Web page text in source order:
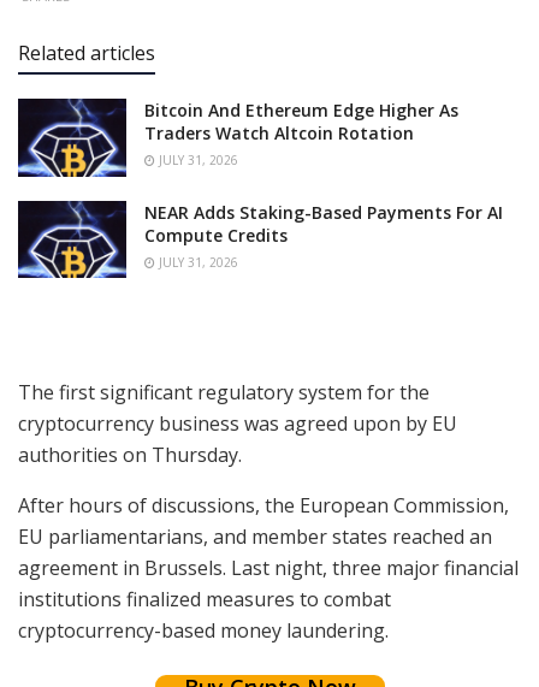
Related articles
Bitcoin And Ethereum Edge Higher As
Traders Watch Altcoin Rotation
JULY 31, 2026
NEAR Adds Staking-Based Payments For AI
Compute Credits
JULY 31, 2026
The first significant regulatory system for the
cryptocurrency business was agreed upon by EU
authorities on Thursday.
After hours of discussions, the European Commission,
EU parliamentarians, and member states reached an
agreement in Brussels. Last night, three major financial
institutions finalized measures to combat
cryptocurrency-based money laundering.